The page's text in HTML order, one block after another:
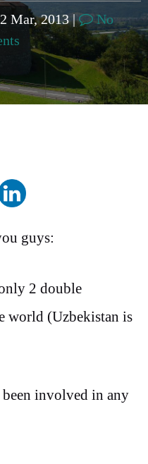
Mar, 2013 |
No
guys:
2 double
world (Uzbekistan is
been involved in any